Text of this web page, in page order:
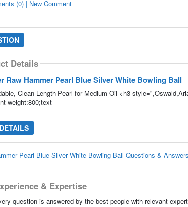
(0) | New Comment
Details
Raw Hammer Pearl Blue Silver White Bowling Ball
Clean-Length Pearl for Medium Oil <h3
weight:800;text-
Pearl Blue Silver White Bowling Ball Questions & Answers
& Expertise
question is answered by the best people with relevant